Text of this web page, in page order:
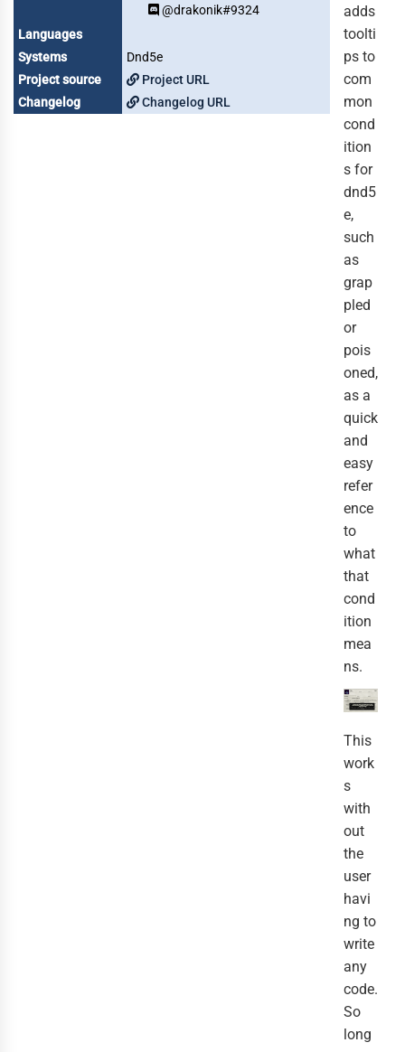
@drakonik#9324
Languages
Systems
Dnd5e
Project source
Project URL
Changelog
Changelog URL
adds
toolti
ps to
com
mon
cond
ition
s for
dnd5
e,
such
as
grap
pled
or
pois
oned,
as a
quick
and
easy
refer
ence
to
what
that
cond
ition
mea
ns.
This
work
s
with
out
the
user
havi
ng to
write
any
code.
So
long